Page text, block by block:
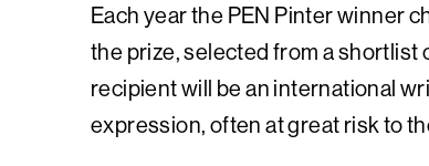
Each year the PEN Pinter winner
the prize, selected from a shortlist
recipient will be an international
expression, often at great risk to